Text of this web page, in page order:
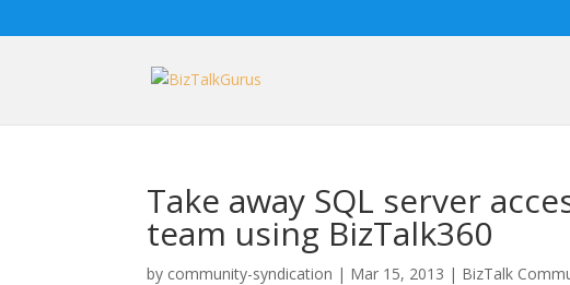
Take away SQL server
team using BizTalk360
by community-syndication | Mar 15, 2013 | BizTalk